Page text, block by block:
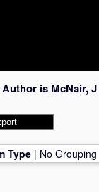
Author is McNair, J
Type | No Grouping